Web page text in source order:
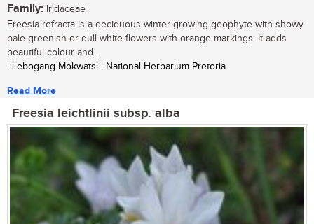
Family: Iridaceae
Freesia refracta is a deciduous winter-growing geophyte with showy
pale greenish or dull white flowers with orange markings. It adds
beautiful colour and...
| Lebogang Mokwatsi | National Herbarium Pretoria
Read More
Freesia leichtlinii subsp. alba